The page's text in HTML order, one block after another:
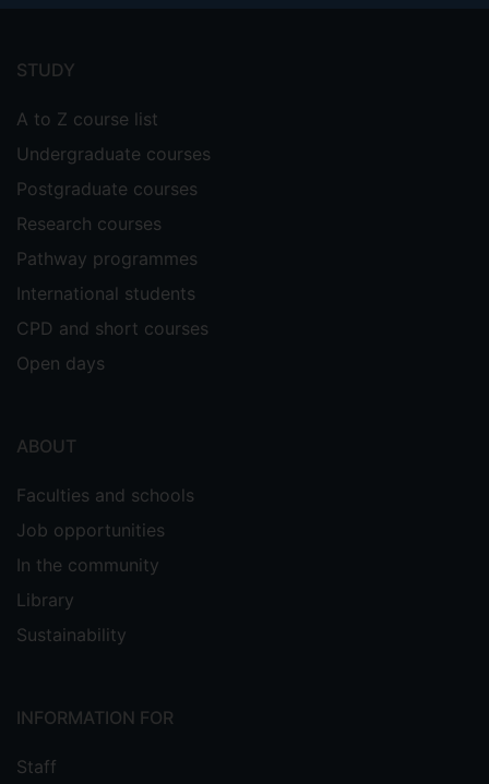
menu
STUDY
A to Z course list
Undergraduate courses
Postgraduate courses
Research courses
Pathway programmes
International students
CPD and short courses
Open days
ABOUT
Faculties and schools
Job opportunities
In the community
Library
Sustainability
INFORMATION FOR
Staff